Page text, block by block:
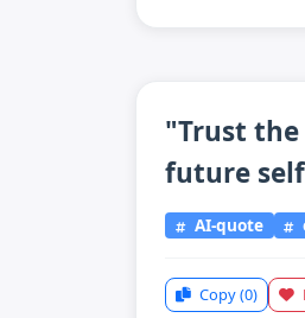
"Trust the
future
AI-quote
Copy(0)